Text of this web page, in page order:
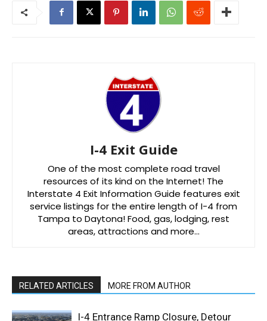
I-4 Exit Guide
One of the most complete road travel
resources of its kind on the Internet! The
Interstate 4 Exit Information Guide features exit
service listings for the entire length of I-4 from
Tampa to Daytona! Food, gas, lodging, rest
areas, attractions and more…
RELATED ARTICLES MORE FROM AUTHOR
I-4 Entrance Ramp Closure, Detour